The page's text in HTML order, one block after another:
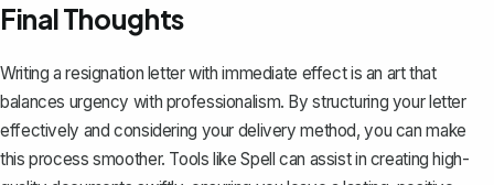
Final Thoughts
Writing a resignation letter with immediate effect is an art that
balances urgency with professionalism. By structuring your letter
effectively and considering your delivery method, you can make
this process smoother. Tools likeSpell can assist in creating high-